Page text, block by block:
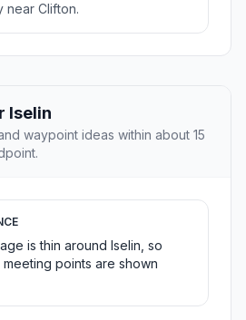
near Clifton.
Iselin
waypoint ideas within about 15
is thin around Iselin, so
points are shown